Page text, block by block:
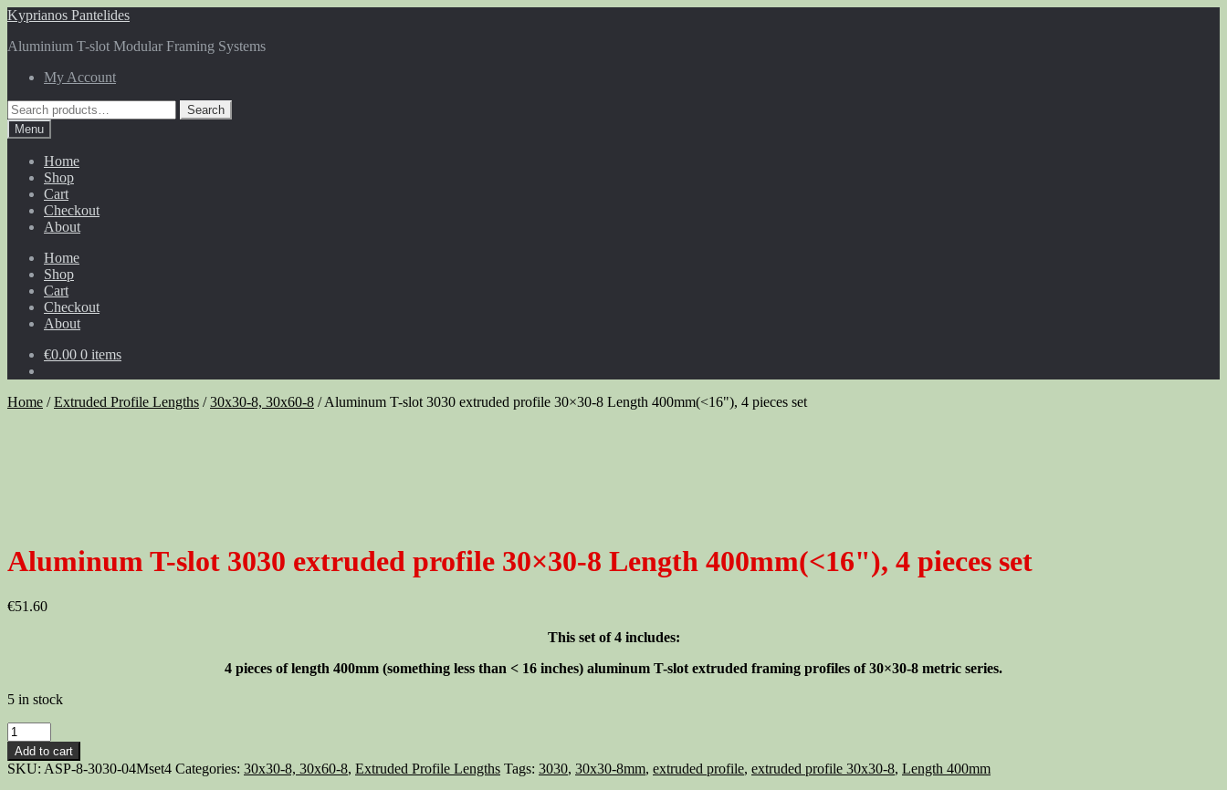
Skip
navigation
Skip
content
Kyprianos Pantelides
Aluminium T-slot Modular Framing Systems
My Account
Search
for:
Search
Menu
Home
Shop
Cart
Checkout
About
Home
Shop
Cart
Checkout
About
€0.00 0 items
Home /Extruded Profile Lengths /30x30-8, 30x60-8 /Aluminum T-slot 3030 extruded profile 30×30-8 Length 400mm(<16"), 4 pieces set
Aluminum T-slot 3030 extruded profile 30×30-8 Length 400mm(<16"), 4 pieces set
€51.60
This set of 4 includes:
4 pieces of length 400mm (something less than < 16 inches) aluminum T-slot extruded framing profiles of 30×30-8 metric series.
5 in stock
Aluminum
T-
slot
3030
Add to cart
SKU: ASP-8-3030-04Mset4 Categories: 30x30-8, 30x60-8, Extruded Profile Lengths Tags: 3030, 30x30-8mm, extruded profile, extruded profile 30x30-8, Length 400mm